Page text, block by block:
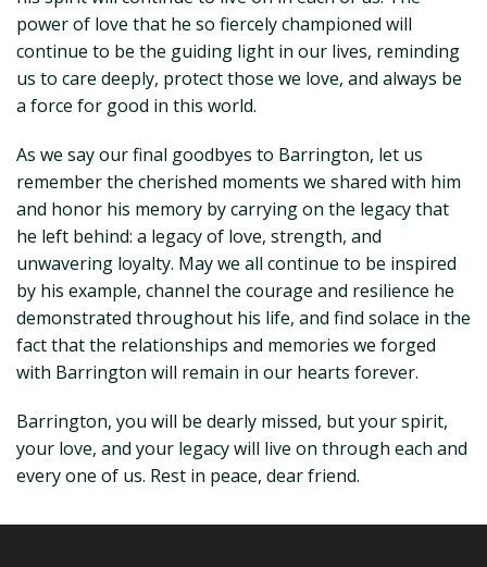
power of love that he so fiercely championed will
continue to be the guiding light in our lives, reminding
us to care deeply, protect those we love, and always be
a force for good in this world.
As we say our final goodbyes to Barrington, let us
remember the cherished moments we shared with him
and honor his memory by carrying on the legacy that
he left behind: a legacy of love, strength, and
unwavering loyalty. May we all continue to be inspired
by his example, channel the courage and resilience he
demonstrated throughout his life, and find solace in the
fact that the relationships and memories we forged
with Barrington will remain in our hearts forever.
Barrington, you will be dearly missed, but your spirit,
your love, and your legacy will live on through each and
every one of us. Rest in peace, dear friend.